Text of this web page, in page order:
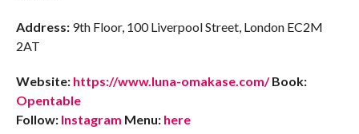
Address:9th Floor, 100 Liverpool Street, London EC2M
2AT
Website: https://www.luna-omakase.com/ Book:
Opentable
Follow: Instagram Menu: here